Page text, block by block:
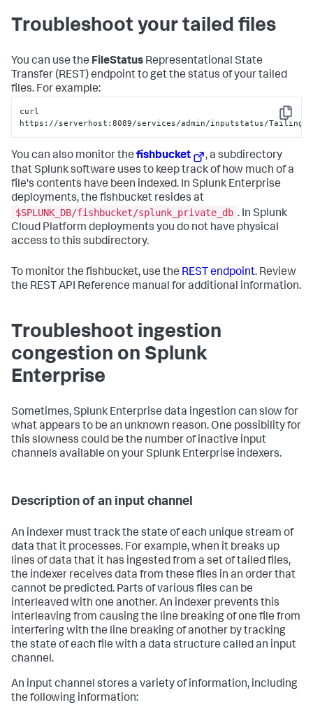
Troubleshoot your tailed files
You can use the FileStatus Representational State
Transfer (REST) endpoint to get the status of your tailed
files. For example:
Copy
curl
https://serverhost:8089/services/admin/inputstatus/
You can also monitor the fishbucket
, a subdirectory
that Splunk software uses to keep track of how much of a
file's contents have been indexed. In Splunk Enterprise
deployments, the fishbucket resides at
$SPLUNK_DB/fishbucket/splunk_private_db . In Splunk
Cloud Platform deployments you do not have physical
access to this subdirectory.
To monitor the fishbucket, use the REST endpoint. Review
the REST API Reference manual for additional information.
Troubleshoot ingestion
congestion on Splunk
Enterprise
Sometimes, Splunk Enterprise data ingestion can slow for
what appears to be an unknown reason. One possibility for
this slowness could be the number of inactive input
channels available on your Splunk Enterprise indexers.
Description of an input channel
An indexer must track the state of each unique stream of
data that it processes. For example, when it breaks up
lines of data that it has ingested from a set of tailed files,
the indexer receives data from these files in an order that
cannot be predicted. Parts of various files can be
interleaved with one another. An indexer prevents this
interleaving from causing the line breaking of one file from
interfering with the line breaking of another by tracking
the state of each file with a data structure called an input
channel.
An input channel stores a variety of information, including
the following information: